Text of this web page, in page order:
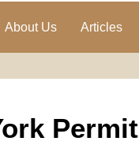
About Us Articles
Permit